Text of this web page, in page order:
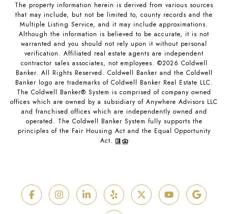
The property information herein is derived from various sources
that may include, but not be limited to, county records and the
Multiple Listing Service, and it may include approximations.
Although the information is believed to be accurate, it is not
warranted and you should not rely upon it without personal
verification. Affiliated real estate agents are independent
contractor sales associates, not employees. ©2026 Coldwell
Banker. All Rights Reserved. Coldwell Banker and the Coldwell
Banker logo are trademarks of Coldwell Banker Real Estate LLC.
The Coldwell Banker® System is comprised of company owned
offices which are owned by a subsidiary of Anywhere Advisors LLC
and franchised offices which are independently owned and
operated. The Coldwell Banker System fully supports the
principles of the Fair Housing Act and the Equal Opportunity
Act.